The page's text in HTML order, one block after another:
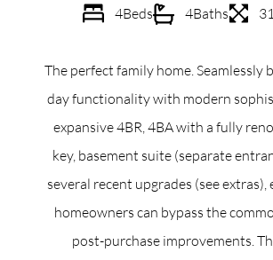
70 Jutland Road, Unit 16, Toronto,
(647) 559-5880
4Beds 4Baths
The perfect family home. Seamlessly
day functionality with modern
expansive 4BR, 4BA with a fully
key, basement suite (separate
several recent upgrades (see
homeowners can bypass the
post-purchase improvements.